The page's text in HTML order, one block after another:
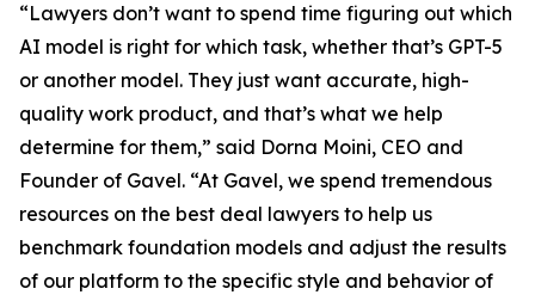
“Lawyers don’t want to spend time figuring out which
AI model is right for which task, whether that’s GPT-5
or another model. They just want accurate, high-
quality work product, and that’s what we help
determine for them,” said Dorna Moini, CEO and
Founder of Gavel. “At Gavel, we spend tremendous
resources on the best deal lawyers to help us
benchmark foundation models and adjust the results
of our platform to the specific style and behavior of